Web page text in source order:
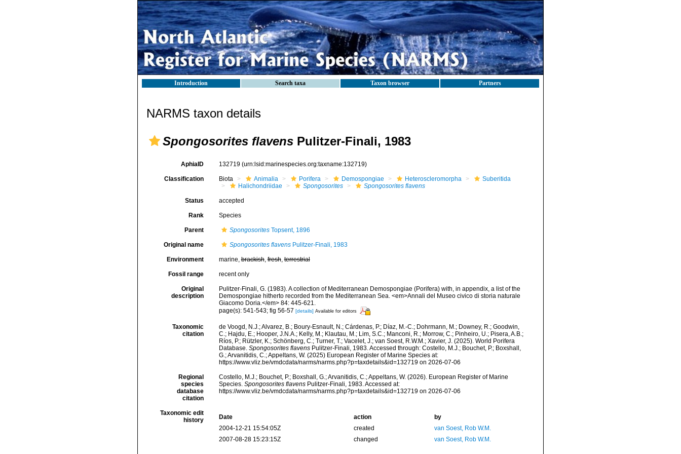
Introduction Search taxa Taxon browser Partners
NARMS taxon details
Spongosorites flavens Pulitzer-Finali, 1983
AphiaID 132719 (urn:lsid:marinespecies.org:taxname:132719)
Classification Biota Animalia Porifera Demospongiae Heteroscleromorpha
Suberitida
Halichondriidae
Spongosorites Spongosorites flavens
Status accepted
Rank Species
Parent SpongosoritesTopsent, 1896
Original name Spongosorites flavensPulitzer-Finali, 1983
Environment marine,brackish,fresh,terrestrial
Fossil range recent only
Original
description
Pulitzer-Finali, G. (1983). A collection of Mediterranean Demospongiae (Porifera) with, in appendix, a list of the
Demospongiae hitherto recorded from the Mediterranean Sea. <em>Annali del Museo civico di storia naturale
Giacomo Doria.</em> 84: 445-621.
page(s): 541-543; fig 56-57 [details] Available for editors
Taxonomic
citation
de Voogd, N.J.; Alvarez, B.; Boury-Esnault, N.; Cárdenas, P.; Díaz, M.-C.; Dohrmann, M.; Downey, R.; Goodwin,
C.; Hajdu, E.; Hooper, J.N.A.; Kelly, M.; Klautau, M.; Lim, S.C.; Manconi, R.; Morrow, C.; Pinheiro, U.; Pisera, A.B.;
Ríos, P.; Rützler, K.; Schönberg, C.; Turner, T.; Vacelet, J.; van Soest, R.W.M.; Xavier, J. (2025). World Porifera
Database. Spongosorites flavensPulitzer-Finali, 1983. Accessed through: Costello, M.J.; Bouchet, P.; Boxshall,
G.; Arvanitidis, C.; Appeltans, W. (2025) European Register of Marine Species at:
https://www.vliz.be/vmdcdata/narms/narms.php?p=taxdetails&id=132719 on 2026-07-06
Regional
species
database
citation
Costello, M.J.; Bouchet, P.; Boxshall, G.; Arvanitidis, C.; Appeltans, W. (2026). European Register of Marine
Species. Spongosorites flavensPulitzer-Finali, 1983. Accessed at:
https://www.vliz.be/vmdcdata/narms/narms.php?p=taxdetails&id=132719 on 2026-07-06
Taxonomic edit
history
Date action
by
2004-12-21 15:54:05Z
created
van Soest, Rob W.M.
2007-08-28 15:23:15Z
changed van Soest, Rob W.M.